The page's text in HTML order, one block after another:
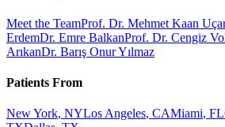
Meet the TeamProf. Dr. Mehmet Kaan
ErdemDr. Emre BalkanProf. Dr. Cengiz
ArıkanDr. Barış Onur Yılmaz
Patients From
New York, NYLos Angeles, CAMiami, FL